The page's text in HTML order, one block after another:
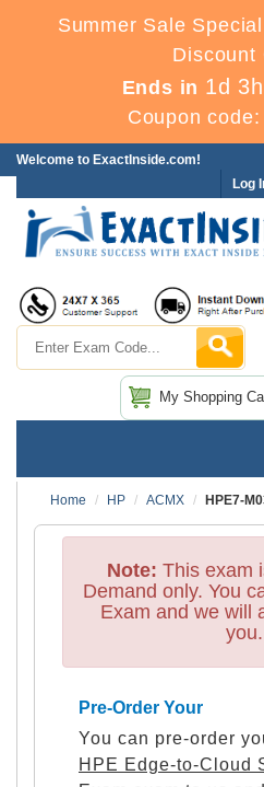
Summer Sale
Discount
Ends in1d
Coupon code:
Welcome to ExactInside.com!
Log
My Shopping
Home
HP ACMX HPE7-
Note: This exam
Demand only. You
Exam and we will
you.
Pre-Order Your
You can pre-order
HPE Edge-to-Cloud